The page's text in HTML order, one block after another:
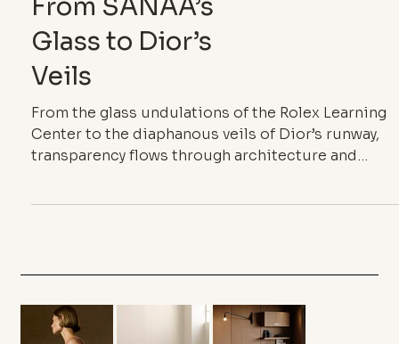
From SANAA’s
Glass to Dior’s
Veils
From the glass undulations of the Rolex Learning
Center to the diaphanous veils of Dior’s runway,
transparency flows through architecture and
and fragile density, it blurs boundaries, inhabits